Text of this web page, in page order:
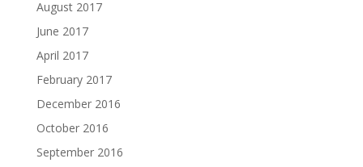
August 2017
June 2017
April 2017
February 2017
December 2016
October 2016
September 2016